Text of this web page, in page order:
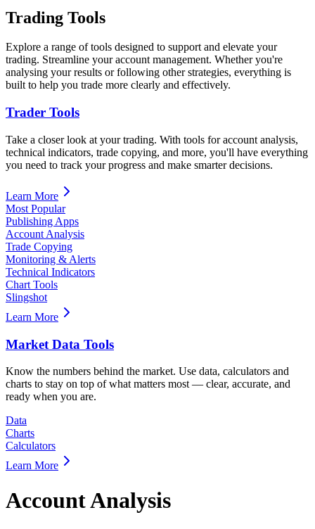
Trading Tools
Explore a range of tools designed to support and elevate your
trading. Streamline your account management. Whether you're
analysing your results or following other strategies, everything is
built to help you trade more clearly and effectively.
Trader Tools
Take a closer look at your trading. With tools for account analysis,
technical indicators, trade copying, and more, you'll have everything
you need to track your progress and make smarter decisions.
Learn More
Most Popular
Publishing Apps
Account Analysis
Trade Copying
Monitoring & Alerts
Technical Indicators
Chart Tools
Slingshot
Learn More
Market Data Tools
Know the numbers behind the market. Use data, calculators and
charts to stay on top of what matters most — clear, accurate, and
ready when you are.
Data
Charts
Calculators
Learn More
Account Analysis